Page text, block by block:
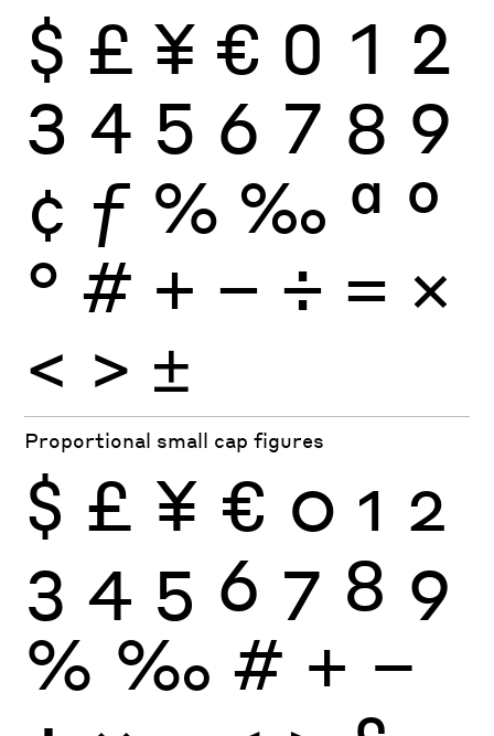
$ £ ¥ € 0 1 2
3 4 5 6 7 8 9
¢ ƒ % ‰ ª º
° # + − ÷ × =
< > ±
Proportional small cap figures
$ £ ¥ € 0 1 2
3 4 5 6 7 8 9
% ‰ # + −